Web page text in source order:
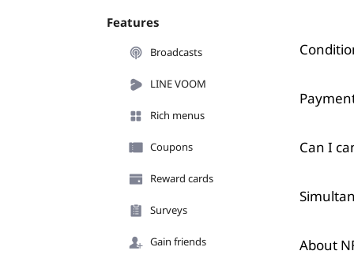
Features
Broadcasts
LINE VOOM
Rich menus
Coupons
Reward cards
Surveys
Gain friends
Can I
About